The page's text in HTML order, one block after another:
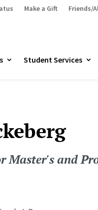
Make a Gift Friends/
Student Services
Master's and